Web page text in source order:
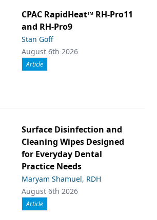
CPAC RapidHeat™ RH-Pro11
and RH-Pro9
Stan Goff
August 6th 2026
Article
Surface Disinfection and
Cleaning Wipes Designed
for Everyday Dental
Practice Needs
Maryam Shamuel, RDH
August 6th 2026
Article